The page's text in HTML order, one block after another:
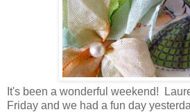
It's been a wonderful weekend!
Friday and we had a fun day